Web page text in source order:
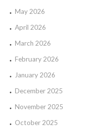
May 2026
April 2026
March 2026
February 2026
January 2026
December 2025
November 2025
October 2025